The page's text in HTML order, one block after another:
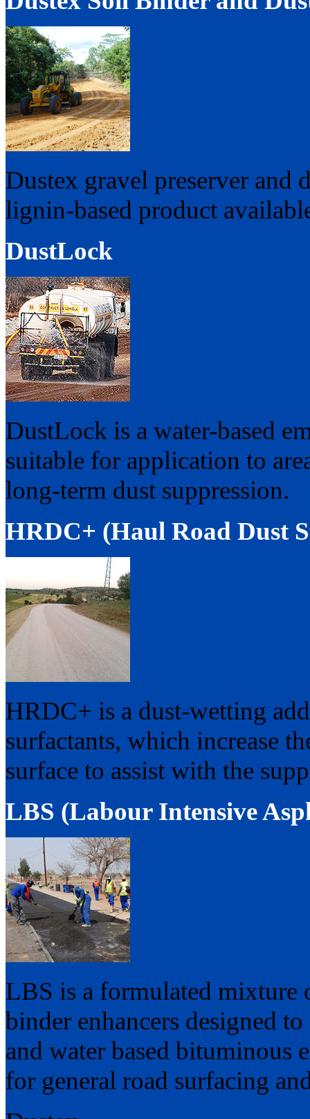
Dustex gravel preserver
lignin-based product
DustLock
DustLock is a water-based
suitable for application to
long-term dust suppression.
HRDC+ (Haul Road Dust
HRDC+ is a dust-wetting
surfactants, which increase
surface to assist with the
LBS (Labour Intensive
LBS is a formulated mixture
binder enhancers designed
and water based bituminous
for general road surfacing